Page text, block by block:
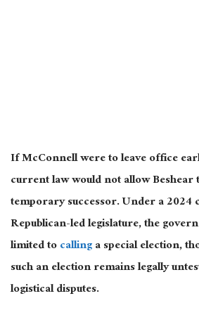
If McConnell were to leave office
current law would not allow Beshear
temporary successor. Under a 2024
Republican-led legislature, the
limited tocallinga special election,
such an election remains legally
logistical disputes.